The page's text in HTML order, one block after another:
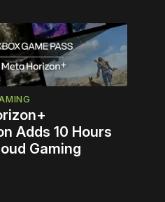
Adds 10 Hours
Gaming